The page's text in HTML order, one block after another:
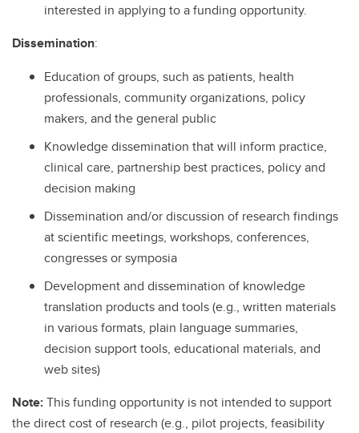
interested in applying to a funding opportunity.
Dissemination:
Education of groups, such as patients, health
professionals, community organizations, policy
makers, and the general public
Knowledge dissemination that will inform practice,
clinical care, partnership best practices, policy and
decision making
Dissemination and/or discussion of research findings
at scientific meetings, workshops, conferences,
congresses or symposia
Development and dissemination of knowledge
translation products and tools (e.g., written materials
in various formats, plain language summaries,
decision support tools, educational materials, and
web sites)
Note:This funding opportunity is not intended to support
the direct cost of research (e.g., pilot projects, feasibility